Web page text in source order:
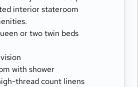
interior stateroom
or two twin beds
with shower
thread count linens